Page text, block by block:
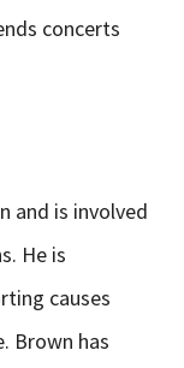
concerts
and is involved
He is
causes
Brown has